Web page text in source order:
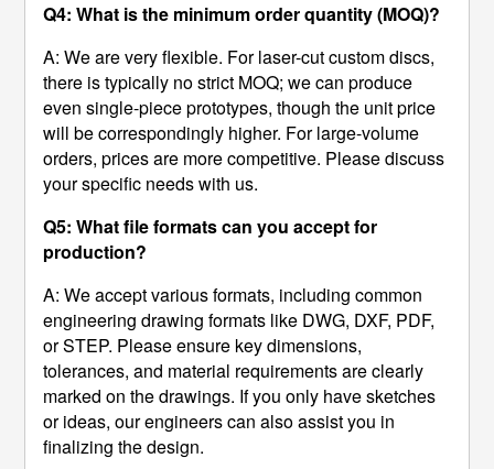
Q4: What is the minimum order quantity (MOQ)?
A: We are very flexible. For laser-cut custom discs,
there is typically no strict MOQ; we can produce
even single-piece prototypes, though the unit price
will be correspondingly higher. For large-volume
orders, prices are more competitive. Please discuss
your specific needs with us.
Q5: What file formats can you accept for
production?
A: We accept various formats, including common
engineering drawing formats like DWG, DXF, PDF,
or STEP. Please ensure key dimensions,
tolerances, and material requirements are clearly
marked on the drawings. If you only have sketches
or ideas, our engineers can also assist you in
finalizing the design.